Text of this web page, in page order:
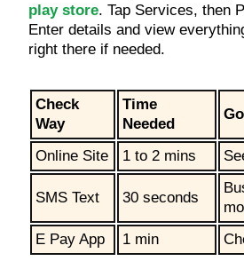
play store. Tap Services, then
Enter details and view
right there if needed.
Check
Way
Time
Needed
Online Site 1 to 2 mins
SMS Text 30 seconds
E Pay App
1 min